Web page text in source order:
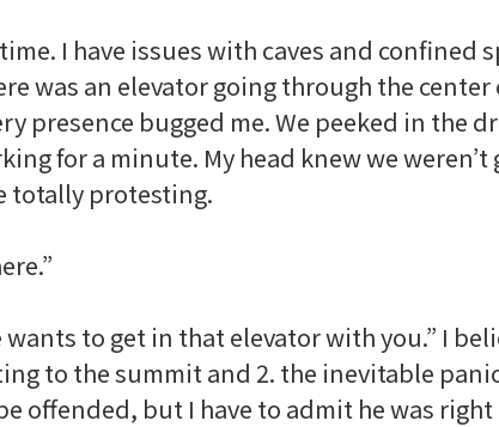
I have issues with caves and confined
was an elevator going through the
presence bugged me. We peeked in the
for a minute. My head knew we
totally protesting.
to get in that elevator with you.” I
to the summit and 2. the inevitable
offended, but I have to admit he was